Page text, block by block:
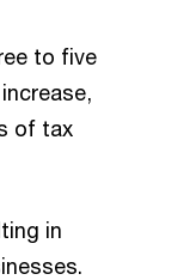
to five
of tax
in